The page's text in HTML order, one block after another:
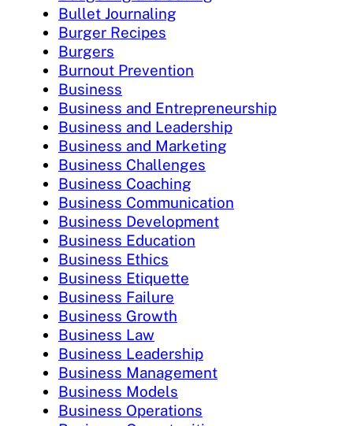
Bullet Journaling
Burger Recipes
Burgers
Burnout Prevention
Business
Business and Entrepreneurship
Business and Leadership
Business and Marketing
Business Challenges
Business Coaching
Business Communication
Business Development
Business Education
Business Ethics
Business Etiquette
Business Failure
Business Growth
Business Law
Business Leadership
Business Management
Business Models
Business Operations